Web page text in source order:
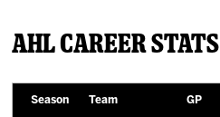
AHL Career Stats
Season Team GP